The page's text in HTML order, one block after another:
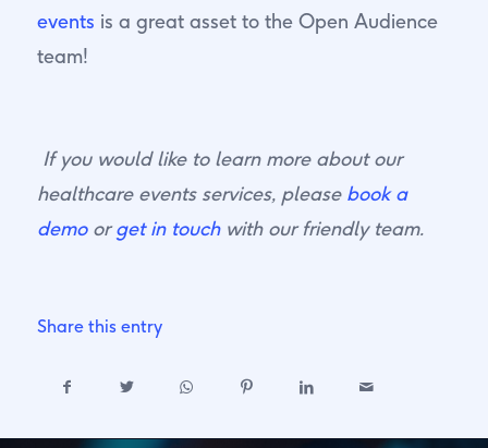
events is a great asset to the Open Audience
team!
If you would like to learn more about our
healthcare events services, please book a
demoorget in touchwith our friendly team.
Share this entry